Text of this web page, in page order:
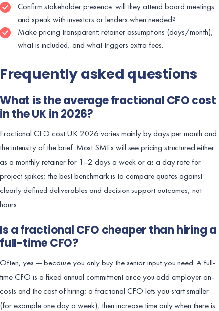
Confirm stakeholder presence: will they attend board meetings
and speak with investors or lenders when needed?
Make pricing transparent: retainer assumptions (days/month),
what is included, and what triggers extra fees.
Frequently asked questions
What is the average fractional CFO cost
in the UK in 2026?
Fractional CFO cost UK 2026 varies mainly by days per month and
the intensity of the brief. Most SMEs will see pricing structured either
as a monthly retainer for 1–2 days a week or as a day rate for
project spikes; the best benchmark is to compare quotes against
clearly defined deliverables and decision support outcomes, not
hours.
Is a fractional CFO cheaper than hiring a
full-time CFO?
Often, yes — because you only buy the senior input you need. A full-
time CFO is a fixed annual commitment once you add employer on-
costs and the cost of hiring; a fractional CFO lets you start smaller
(for example one day a week), then increase time only when there is